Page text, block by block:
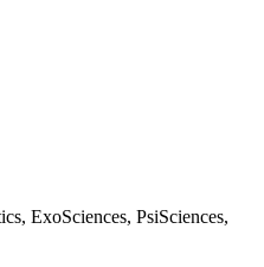
ExoSciences, PsiSciences,